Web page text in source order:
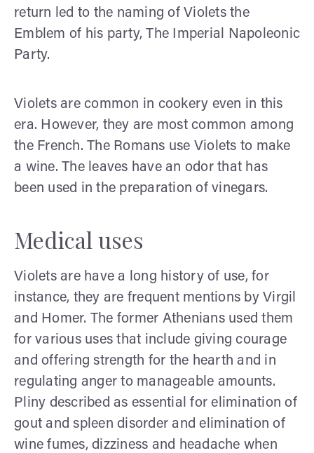
return led to the naming of Violets the
Emblem of his party, The Imperial Napoleonic
Party.
Violets are common in cookery even in this
era. However, they are most common among
the French. The Romans use Violets to make
a wine. The leaves have an odor that has
been used in the preparation of vinegars.
Medical uses
Violets are have a long history of use, for
instance, they are frequent mentions by Virgil
and Homer. The former Athenians used them
for various uses that include giving courage
and offering strength for the hearth and in
regulating anger to manageable amounts.
Pliny described as essential for elimination of
gout and spleen disorder and elimination of
wine fumes, dizziness and headache when